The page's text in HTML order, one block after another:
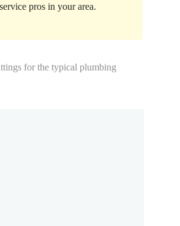
pros in your area.
for the typical plumbing